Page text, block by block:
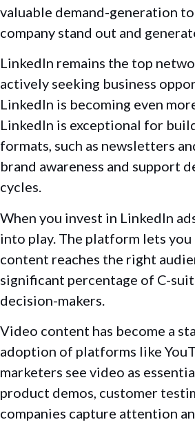
valuable demand-generation
company stand out and
LinkedIn remains the top
actively seeking business
LinkedIn is becoming even
LinkedIn is exceptional for
formats, such as newsletters
brand awareness and support
cycles.
When you invest in LinkedIn
into play. The platform lets
content reaches the right
significant percentage of C-
decision-makers.
Video content has become a
adoption of platforms like
marketers see video as
product demos, customer
companies capture attention